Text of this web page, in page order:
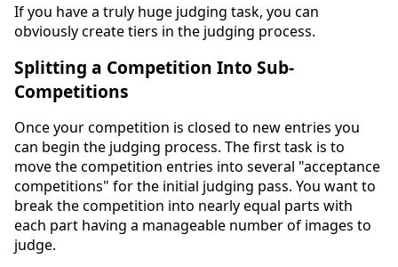
If you have a truly huge judging task, you can
obviously create tiers in the judging process.
Splitting a Competition Into Sub-
Competitions
Once your competition is closed to new entries you
can begin the judging process. The first task is to
move the competition entries into several "acceptance
competitions" for the initial judging pass. You want to
break the competition into nearly equal parts with
each part having a manageable number of images to
judge.